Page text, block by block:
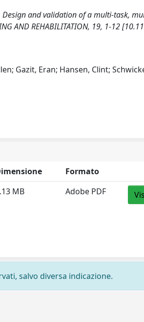
Design and validation of a multi-task,
AND REHABILITATION, 19, 1-12
Gazit, Eran; Hansen, Clint;
Formato
MB Adobe PDF
salvo diversa indicazione.